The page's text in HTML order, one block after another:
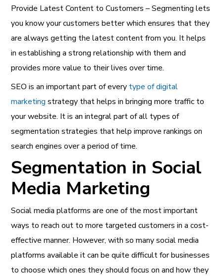
Provide Latest Content to Customers – Segmenting lets
you know your customers better which ensures that they
are always getting the latest content from you. It helps
in establishing a strong relationship with them and
provides more value to their lives over time.
SEO is an important part of every type of digital
marketing strategy that helps in bringing more traffic to
your website. It is an integral part of all types of
segmentation strategies that help improve rankings on
search engines over a period of time.
Segmentation in Social
Media Marketing
Social media platforms are one of the most important
ways to reach out to more targeted customers in a cost-
effective manner. However, with so many social media
platforms available it can be quite difficult for businesses
to choose which ones they should focus on and how they